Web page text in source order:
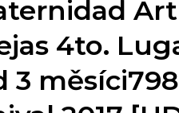
4to.
3 měsíci798